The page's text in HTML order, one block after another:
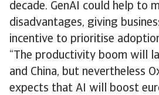
decade. GenAI could help to
disadvantages, giving
incentive to prioritise
“The productivity boom will
and China, but nevertheless
expects that AI will boost